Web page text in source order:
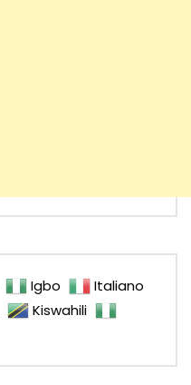
Igbo
Italiano
Kiswahili